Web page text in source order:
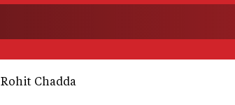
Rohit Chadda